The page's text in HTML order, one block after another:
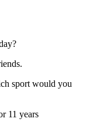
sport would you
11 years